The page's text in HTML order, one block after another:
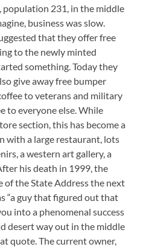
231, in the middle
business was slow.
that they offer free
to the newly minted
something. Today they
give away free bumper
to veterans and military
to everyone else. While
section, this has become a
with a large restaurant, lots
a western art gallery, a
his death in 1999, the
of the State Address the next
“a guy that figured out that
into a phenomenal success
desert way out in the middle
quote. The current owner,